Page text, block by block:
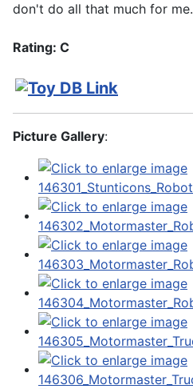
don't do all that much for me.
Rating: C
Picture Gallery: